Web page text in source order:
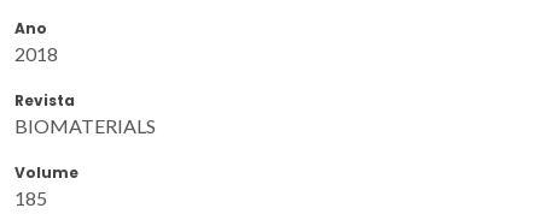
Ano
2018
Revista
BIOMATERIALS
Volume
185